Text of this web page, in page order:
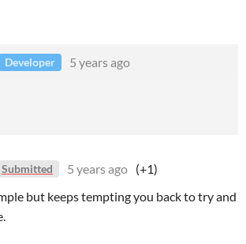
Developer
5 years ago
Submitted 5 years ago (+1)
but keeps tempting you back to try and